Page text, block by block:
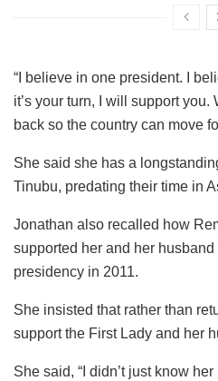
“I believe in one president. I
it’s your turn, I will support you.
back so the country can move
She said she has a
Tinubu, predating their time in
Jonathan also recalled how
supported her and her
presidency in 2011.
She insisted that rather than
support the First Lady and her
She said, “I didn’t just know